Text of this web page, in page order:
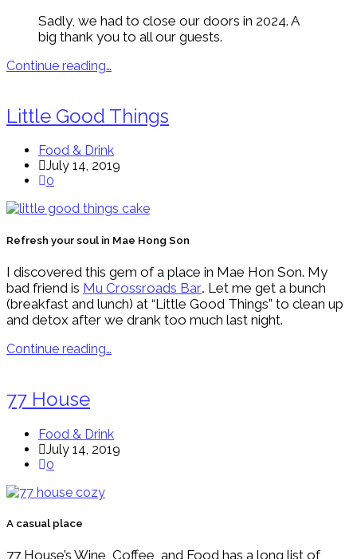
Sadly, we had to close our doors in 2024. A
big thank you to all our guests.
Continue reading…
Little Good Things
Food & Drink
July 14, 2019
0
Refresh your soul in Mae Hong Son
I discovered this gem of a place in Mae Hon Son. My
bad friend is Mu Crossroads Bar. Let me get a bunch
(breakfast and lunch) at “Little Good Things” to clean up
and detox after we drank too much last night.
Continue reading…
77 House
Food & Drink
July 14, 2019
0
A casual place
77 House’s Wine, Coffee, and Food has a long list of